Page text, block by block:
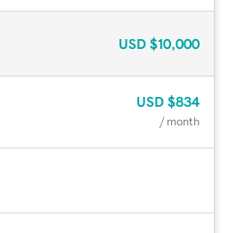
USD $10,000
USD $834
/ month